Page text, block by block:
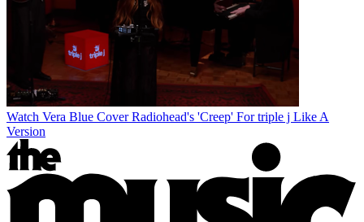
Watch Vera Blue Cover Radiohead's 'Creep' For triple j Like A
Version